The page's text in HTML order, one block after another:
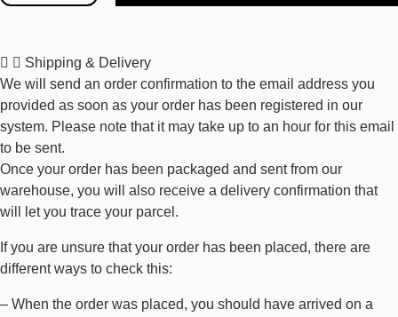
Shipping & Delivery
We will send an order confirmation to the email address you
provided as soon as your order has been registered in our
system. Please note that it may take up to an hour for this email
to be sent.
Once your order has been packaged and sent from our
warehouse, you will also receive a delivery confirmation that
will let you trace your parcel.
If you are unsure that your order has been placed, there are
different ways to check this:
– When the order was placed, you should have arrived on a